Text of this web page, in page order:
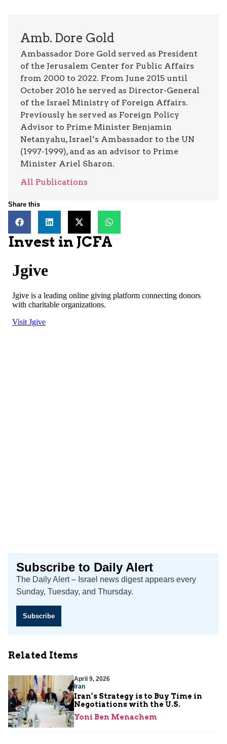
Amb. Dore Gold
Ambassador Dore Gold served as President
of the Jerusalem Center for Public Affairs
from 2000 to 2022. From June 2015 until
October 2016 he served as Director-General
of the Israel Ministry of Foreign Affairs.
Previously he served as Foreign Policy
Advisor to Prime Minister Benjamin
Netanyahu, Israel’s Ambassador to the UN
(1997-1999), and as an advisor to Prime
Minister Ariel Sharon.
All Publications
Share this
Invest in JCFA
Subscribe to Daily Alert
The Daily Alert – Israel news digest appears every
Sunday, Tuesday, and Thursday.
Subscribe
Related Items
April 9, 2026
Iran
Iran’s Strategy is to Buy Time in
Negotiations with the U.S.
Yoni Ben Menachem